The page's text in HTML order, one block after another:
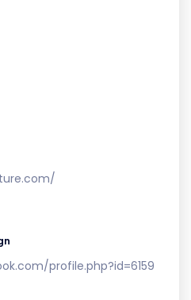
profile.php?id=6159